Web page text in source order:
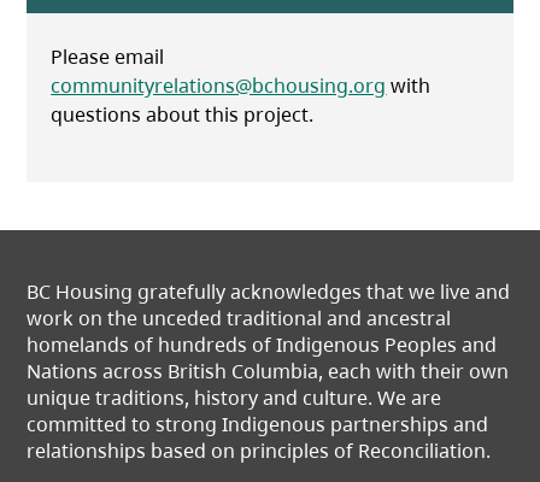
Please email
communityrelations@bchousing.org with
questions about this project.
BC Housing gratefully acknowledges that we live and
work on the unceded traditional and ancestral
homelands of hundreds of Indigenous Peoples and
Nations across British Columbia, each with their own
unique traditions, history and culture. We are
committed to strong Indigenous partnerships and
relationships based on principles of Reconciliation.